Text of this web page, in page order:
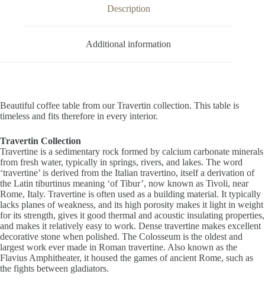
Description
Additional information
Beautiful coffee table from our Travertin collection. This table is
timeless and fits therefore in every interior.
Travertin Collection
Travertine is a sedimentary rock formed by calcium carbonate minerals
from fresh water, typically in springs, rivers, and lakes. The word
‘travertine’ is derived from the Italian travertino, itself a derivation of
the Latin tiburtinus meaning ‘of Tibur’, now known as Tivoli, near
Rome, Italy. Travertine is often used as a building material. It typically
lacks planes of weakness, and its high porosity makes it light in weight
for its strength, gives it good thermal and acoustic insulating properties,
and makes it relatively easy to work. Dense travertine makes excellent
decorative stone when polished. The Colosseum is the oldest and
largest work ever made in Roman travertine. Also known as the
Flavius Amphitheater, it housed the games of ancient Rome, such as
the fights between gladiators.